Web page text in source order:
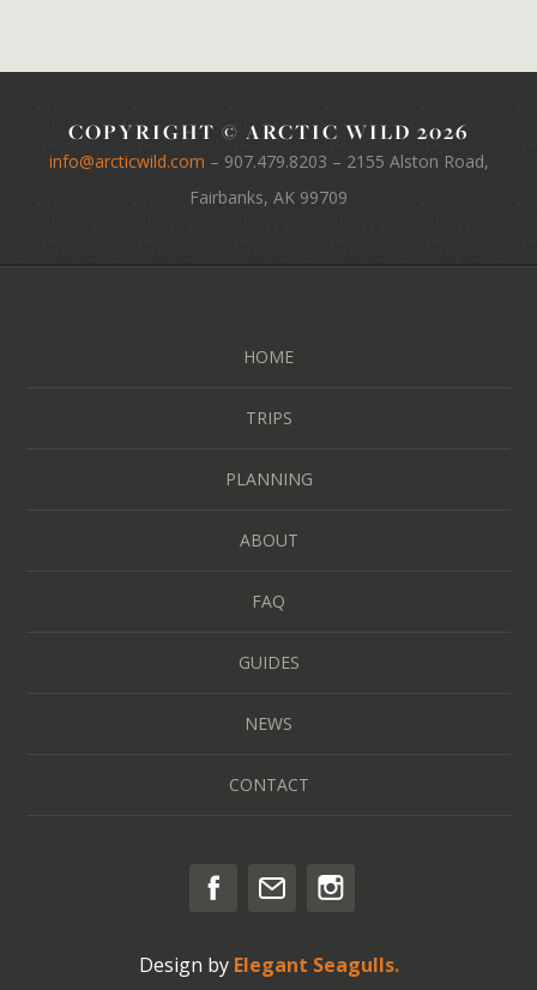
COPYRIGHT © ARCTIC WILD 2026
info@arcticwild.com – 907.479.8203 – 2155 Alston Road,
Fairbanks, AK 99709
HOME
TRIPS
PLANNING
ABOUT
FAQ
GUIDES
NEWS
CONTACT
Design by Elegant Seagulls.